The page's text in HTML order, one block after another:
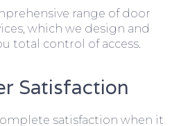
range of door
which we design and
total control of access.
Satisfaction
satisfaction when it